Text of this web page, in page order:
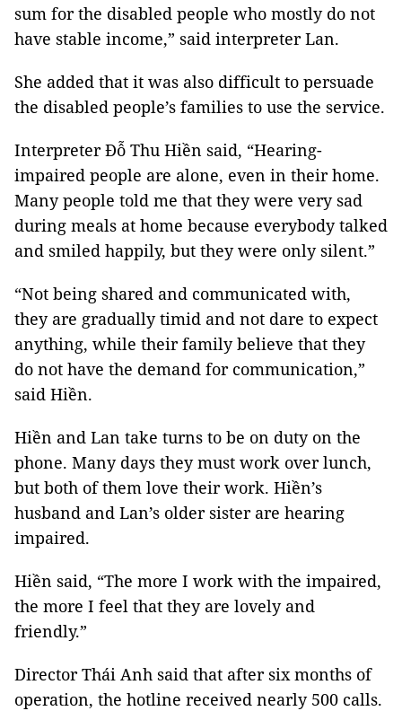
sum for the disabled people who mostly do not
have stable income,” said interpreter Lan.
She added that it was also difficult to persuade
the disabled people’s families to use the service.
Interpreter Đỗ Thu Hiền said, “Hearing-
impaired people are alone, even in their home.
Many people told me that they were very sad
during meals at home because everybody talked
and smiled happily, but they were only silent.”
“Not being shared and communicated with,
they are gradually timid and not dare to expect
anything, while their family believe that they
do not have the demand for communication,”
said Hiền.
Hiền and Lan take turns to be on duty on the
phone. Many days they must work over lunch,
but both of them love their work. Hiền’s
husband and Lan’s older sister are hearing
impaired.
Hiền said, “The more I work with the impaired,
the more I feel that they are lovely and
friendly.”
Director Thái Anh said that after six months of
operation, the hotline received nearly 500 calls.